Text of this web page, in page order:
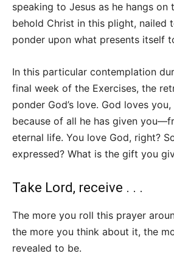
speaking to Jesus as he hangs on
behold Christ in this plight, nailed
ponder upon what presents itself
In this particular contemplation
final week of the Exercises, the
ponder God’s love. God loves
because of all he has given
eternal life. You love God, right?
expressed? What is the gift you
Take Lord, receive . . .
The more you roll this prayer
the more you think about it, the
revealed to be.